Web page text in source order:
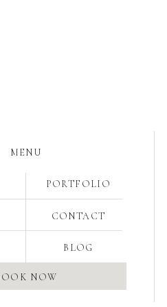
NOW
BLOG
CONTACT
PORTFOLIO
MENU